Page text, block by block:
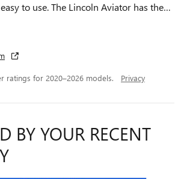
to use. The Lincoln Aviator has the…
ratings for 2020–2026 models. Privacy
BY YOUR RECENT